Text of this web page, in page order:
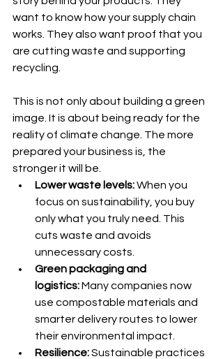
want to know how your supply chain
works. They also want proof that you
are cutting waste and supporting
recycling.
This is not only about building a green
image. It is about being ready for the
reality of climate change. The more
prepared your business is, the
stronger it will be.
Lower waste levels: When you
focus on sustainability, you buy
only what you truly need. This
cuts waste and avoids
unnecessary costs.
Green packaging and
logistics: Many companies now
use compostable materials and
smarter delivery routes to lower
their environmental impact.
Resilience: Sustainable practices